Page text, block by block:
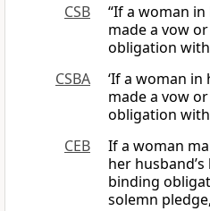
CSB
“If a woman in
made a vow
obligation
CSBA
‘If a woman in
made a vow
obligation
CEB
If a woman
her
binding
solemn pledge,